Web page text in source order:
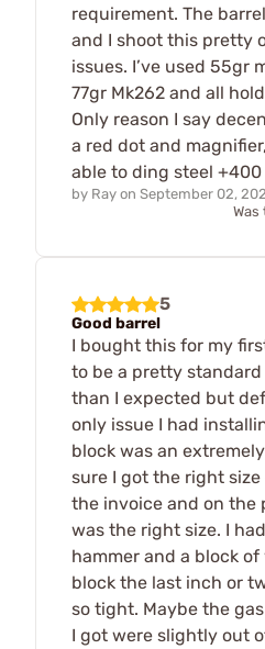
requirement. The
and I shoot this pretty
issues. I’ve used 55gr
77gr Mk262 and all
Only reason I say
a red dot and
able to ding steel
by Ray on September 02,
5
Good barrel
I bought this for my
to be a pretty
than I expected but
only issue I had
block was an
sure I got the right
the invoice and on the
was the right size. I
hammer and a block
block the last inch or
so tight. Maybe the
I got were slightly out